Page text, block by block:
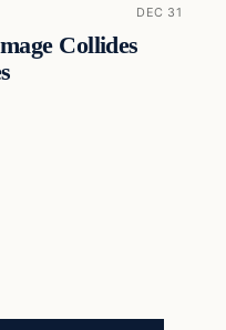
DEC 31
Collides